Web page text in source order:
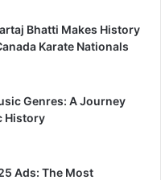
Bhatti Makes History
Karate Nationals
Genres: A Journey
History
Ads: The Most